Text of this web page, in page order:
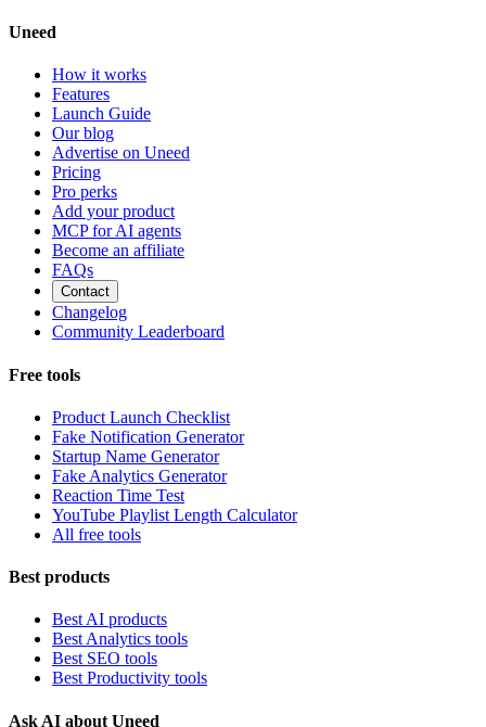
Uneed
How it works
Features
Launch Guide
Our blog
Advertise on Uneed
Pricing
Pro perks
Add your product
MCP for AI agents
Become an affiliate
FAQs
Contact
Changelog
Community Leaderboard
Free tools
Product Launch Checklist
Fake Notification Generator
Startup Name Generator
Fake Analytics Generator
Reaction Time Test
YouTube Playlist Length Calculator
All free tools
Best products
Best AI products
Best Analytics tools
Best SEO tools
Best Productivity tools
Ask AI about Uneed